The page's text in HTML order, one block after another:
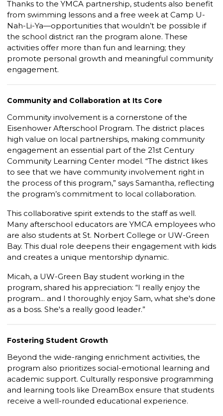
Thanks to the YMCA partnership, students also benefit
from swimming lessons and a free week at Camp U-
Nah-Li-Ya—opportunities that wouldn’t be possible if
the school district ran the program alone. These
activities offer more than fun and learning; they
promote personal growth and meaningful community
engagement.
Community and Collaboration at Its Core
Community involvement is a cornerstone of the
Eisenhower Afterschool Program. The district places
high value on local partnerships, making community
engagement an essential part of the 21st Century
Community Learning Center model. “The district likes
to see that we have community involvement right in
the process of this program,” says Samantha, reflecting
the program’s commitment to local collaboration.
This collaborative spirit extends to the staff as well.
Many afterschool educators are YMCA employees who
are also students at St. Norbert College or UW-Green
Bay. This dual role deepens their engagement with kids
and creates a unique mentorship dynamic.
Micah, a UW-Green Bay student working in the
program, shared his appreciation: “I really enjoy the
program... and I thoroughly enjoy Sam, what she's done
as a boss. She's a really good leader.”
Fostering Student Growth
Beyond the wide-ranging enrichment activities, the
program also prioritizes social-emotional learning and
academic support. Culturally responsive programming
and learning tools like DreamBox ensure that students
receive a well-rounded educational experience.